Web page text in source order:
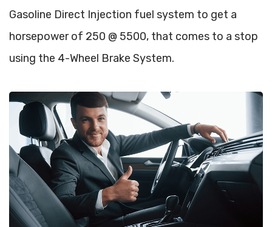
Gasoline Direct Injection fuel system to get a
horsepower of 250 @ 5500, that comes to a stop
using the 4-Wheel Brake System.